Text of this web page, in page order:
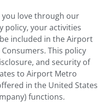
love through our
policy, your activities
included in the Airport
This policy
and security of
to Airport Metro
in the United States
functions.